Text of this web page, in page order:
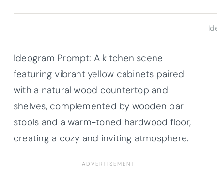
Ideogram Prompt: A kitchen scene
featuring vibrant yellow cabinets paired
with a natural wood countertop and
shelves, complemented by wooden bar
stools and a warm-toned hardwood floor,
creating a cozy and inviting atmosphere.